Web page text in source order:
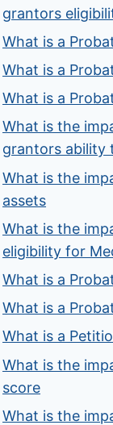
grantors
What is a
What is a
What is a
What is the
grantors ability
What is the
assets
What is the
eligibility for
What is a
What is a
What is a
What is the
score
What is the